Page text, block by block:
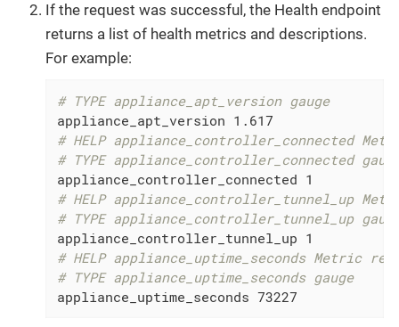
If the request was successful, the Health endpoint
returns a list of health metrics and descriptions.
For example:
# TYPE appliance_apt_version gauge
# HELP appliance_controller_connected
# TYPE appliance_controller_connected
# HELP appliance_controller_tunnel_up
# TYPE appliance_controller_tunnel_up
# HELP appliance_uptime_seconds Metric
# TYPE appliance_uptime_seconds gauge
appliance_uptime_seconds 73227